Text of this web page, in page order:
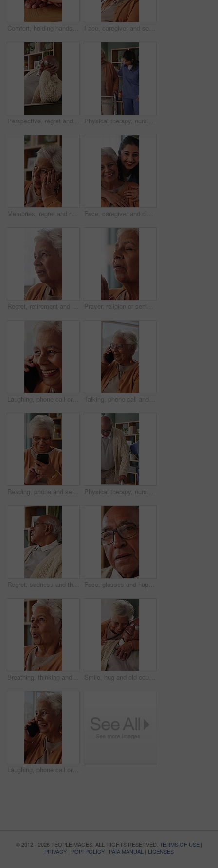
Comfort, holding hands and senior mother with trust, care and retirement with compassion at home. Elderly mom, support and women together with connection, understanding and empathy with daughter Face, caregiver and senior woman in nursing home with support, assistance and healthcare for wellness. Happy, nurse and elderly person in retirement center with compassion, help and bonding together.
Perspective, regret and retirement with senior man in home living room for reflection or nostalgia. Memories, sadness and thinking with old person in apartment for contemplation, ideas or remember Physical therapy, nurse and help old woman with walker, wellness or patient rehabilitation in clinic. Caregiver, support and mobility assistance for elderly person with disability and senior care
Memories, regret and retirement with senior woman in home living room for reflection or nostalgia. Perspective, sadness and thinking with old person in apartment for contemplation, ideas or remember Face, caregiver and old woman in nursing home with hug, wellness and laugh together for funny joke. Happy, nurse and senior person in retirement center with embrace, humor and support for healthcare.
Regret, retirement and thinking with senior woman in home living room for reflection or nostalgia. Memories, perspective and sadness with old person in apartment for contemplation, ideas or remember Prayer, religion or senior woman in home for hope, worship or spiritual connection with Jesus Christ. Faith, elderly person and praying to God for forgiveness, holy guidance and devotion at house
Laughing, phone call or senior woman in house, online communication or weekend networking for gossip. Discussion, funny story and elderly person with mobile for connection, humor and happy for chat Talking, phone call and senior woman in home, online communication and smile for weekend networking. Discussion, share news and elderly person with mobile in lounge, connection and happy for contact
Reading, phone and senior woman in home, word game and online brain teaser for retirement wellness. App, crossword puzzle and old person with mobile for smile, play memory activity and entertainment Physical therapy, nurse and help old man with walker, wellness and patient rehabilitation in clinic. Caregiver, support and mobility assistance for elderly person with disability and senior care
Regret, sadness and thinking with senior man in home living room for reflection or nostalgia. Memories, mistake and retirement with unhappy person in apartment for contemplation, ideas or remember Face, glasses and happy with senior man in home living room for contemplation or retirement. Eyewear, relax and thinking with old person in apartment for reflection, nostalgia or weekend wellness
Breathing, thinking and senior woman in home for wellness, relax or mindfulness with peace. Reflection, elderly person or breathwork for zen, calm or stress relief with smile for retirement at house Smile, hug and old couple in living room with love, connection and bonding together for retirement. Happy, elderly people talk and embrace in home with marriage commitment, soulmate and relationship.
Laughing, phone call or senior woman in home, online communication or contact for weekend networking. Discussion, funny story and elderly person with mobile for connection, humor and happy for chat
© 2012 - 2026 PEOPLEIMAGES. ALL RIGHTS RESERVED. TERMS OF USE|
PRIVACY | POPI POLICY | PAIA MANUAL | LICENSES